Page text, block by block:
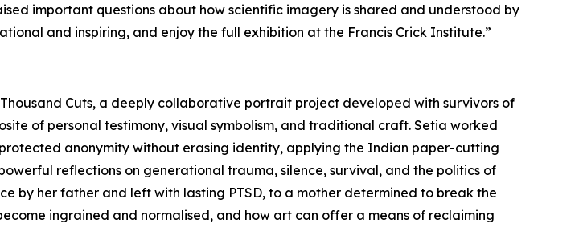
important questions about how scientific imagery is shared and understood by
and inspiring, and enjoy the full exhibition at the Francis Crick Institute.”
Cuts, a deeply collaborative portrait project developed with survivors of
of personal testimony, visual symbolism, and traditional craft. Setia worked
anonymity without erasing identity, applying the Indian paper-cutting
reflections on generational trauma, silence, survival, and the politics of
by her father and left with lasting PTSD, to a mother determined to break the
ingrained and normalised, and how art can offer a means of reclaiming